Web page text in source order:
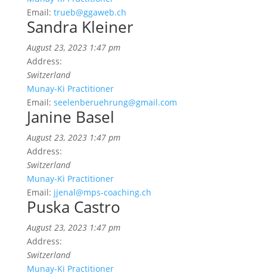
Email: trueb@ggaweb.ch
Sandra Kleiner
August 23, 2023 1:47 pm
Address:
Switzerland
Munay-Ki Practitioner
Email: seelenberuehrung@gmail.com
Janine Basel
August 23, 2023 1:47 pm
Address:
Switzerland
Munay-Ki Practitioner
Email: jjenal@mps-coaching.ch
Puska Castro
August 23, 2023 1:47 pm
Address:
Switzerland
Munay-Ki Practitioner